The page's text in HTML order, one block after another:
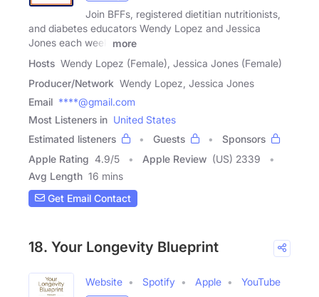
Join BFFs, registered dietitian nutritionists,
and diabetes educators Wendy Lopez and Jessica
Jones each week
more
Hosts Wendy Lopez (Female), Jessica Jones (Female)
Producer/Network Wendy Lopez, Jessica Jones
Email ****@gmail.com
Most Listeners in United States
Estimated listeners
Guests
Sponsors
Apple Rating 4.9/5 Apple Review (US) 2339
Avg Length 16 mins
Get Email Contact
18. Your Longevity Blueprint
Website Spotify Apple
YouTube